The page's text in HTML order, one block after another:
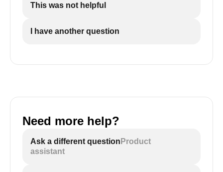
This was not helpful
I have another question
Need more help?
Ask a different question Product
assistant